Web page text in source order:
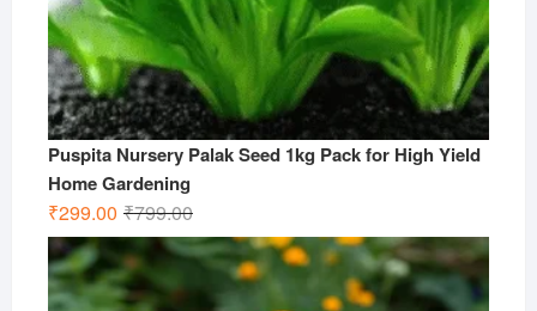
Puspita Nursery Palak Seed 1kg Pack for High Yield
Home Gardening
₹799.00Original
price
was:
₹799.00.
₹299.00
Current
price
is:
₹299.00.